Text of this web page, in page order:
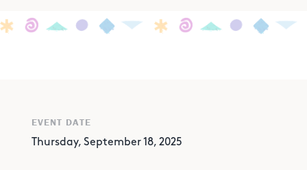
EVENT DATE
Thursday, September 18, 2025